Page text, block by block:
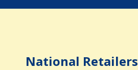
National Retailers